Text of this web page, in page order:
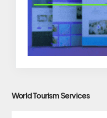
World Tourism Services